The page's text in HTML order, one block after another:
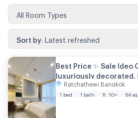
All Room Types
Sort by Latest refreshed
Best Price ✨ Sale Ideo
luxuriously decorated,
comfortable living, | Code DS2026 Line:
@Dstay
Ratchathewi Bangkok
1 bed 1 bath fl. 10+ 64